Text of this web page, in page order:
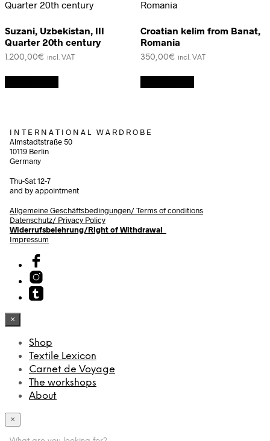
Suzani, Uzbekistan, III
Quarter 20th century
1.200,00€ incl. VAT
Croatian kelim from Banat,
Romania
350,00€ incl. VAT
I N T E R N A T I O N A L W A R D R O B E
Almstadtstraße 50
10119 Berlin
Germany
Thu-Sat 12-7
and by appointment
Allgemeine Geschäftsbedingungen/Terms of conditions
Datenschutz/ Privacy Policy
Widerrufsbelehrung/Right of Withdrawal
Impressum
×
Shop
Textile Lexicon
Carnet de Voyage
The workshops
About
×